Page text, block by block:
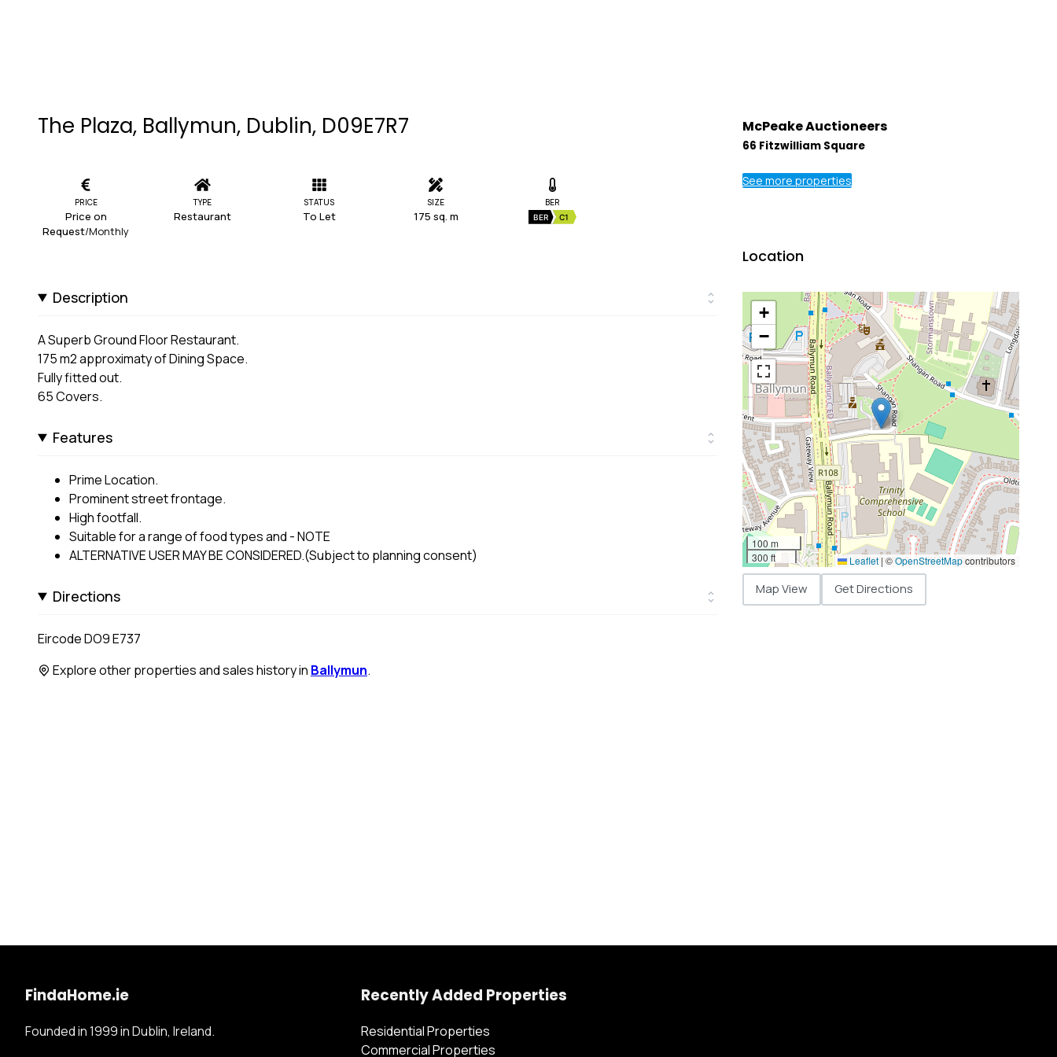
The Plaza, Ballymun, Dublin, D09E7R7
PRICE
Price on
Request/Monthly
TYPE
Restaurant
STATUS
To Let
SIZE
175 sq. m
BER
BER C1
Description
A Superb Ground Floor Restaurant.
175 m2 approximaty of Dining Space.
Fully fitted out.
65 Covers.
Features
Prime Location.
Prominent street frontage.
High footfall.
Suitable for a range of food types and - NOTE
ALTERNATIVE USER MAY BE CONSIDERED.(Subject to planning consent)
Directions
Eircode DO9 E737
Explore other properties and sales history in Ballymun.
McPeake Auctioneers
66 Fitzwilliam Square
See more properties
Location
+
−
100 m
300 ft
Leaflet | ©OpenStreetMapcontributors
Map View Get Directions
FindaHome.ie
Founded in 1999 in Dublin, Ireland.
Recently Added Properties
Residential Properties
Commercial Properties